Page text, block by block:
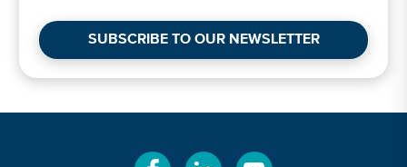
SUBSCRIBE TO OUR NEWSLETTER